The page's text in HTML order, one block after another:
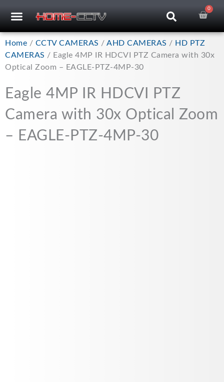
0
Home / CCTV CAMERAS / AHD CAMERAS / HD PTZ
CAMERAS / Eagle 4MP IR HDCVI PTZ Camera with 30x
Optical Zoom – EAGLE-PTZ-4MP-30
Eagle 4MP IR HDCVI PTZ
Camera with 30x Optical Zoom
– EAGLE-PTZ-4MP-30